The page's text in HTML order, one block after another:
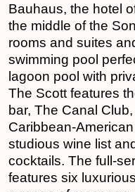
Bauhaus, the hotel
the middle of the
rooms and suites
swimming pool
lagoon pool with
The Scott features
bar, The Canal
Caribbean-
studious wine list
cocktails. The full-
features six